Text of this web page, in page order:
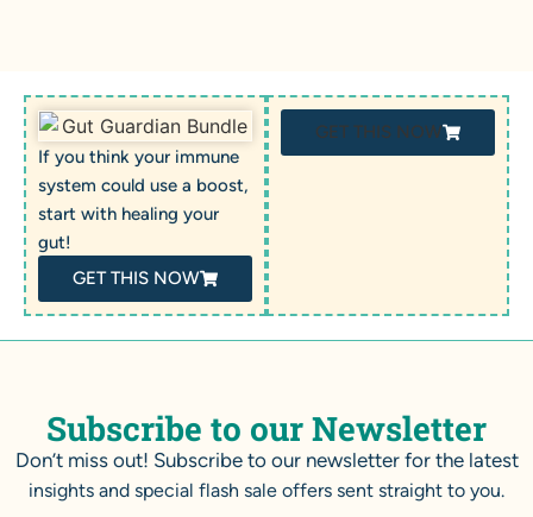
If you think your immune
system could use a boost,
start with healing your
gut!
GET THIS NOW
GET THIS NOW
Subscribe to our Newsletter
Don’t miss out! Subscribe to our newsletter for the latest
insights and special flash sale offers sent straight to you.